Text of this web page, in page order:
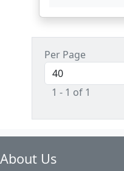
Per Page
1 - 1 of 1
About Us